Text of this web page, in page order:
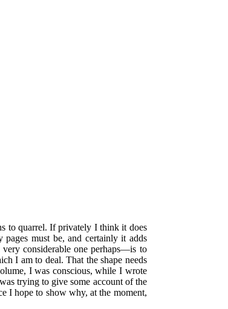
to quarrel. If privately I think it does
must be, and certainly it adds
considerable one perhaps—is to
I am to deal. That the shape needs
I was conscious, while I wrote
trying to give some account of the
I hope to show why, at the moment,